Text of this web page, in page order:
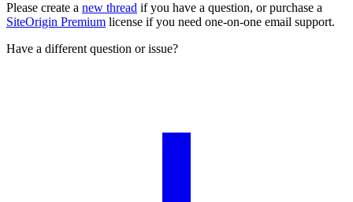
Please create a new thread if you have a question, or purchase a
SiteOrigin Premium license if you need one-on-one email support.
Have a different question or issue?